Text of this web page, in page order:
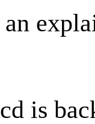
an
is